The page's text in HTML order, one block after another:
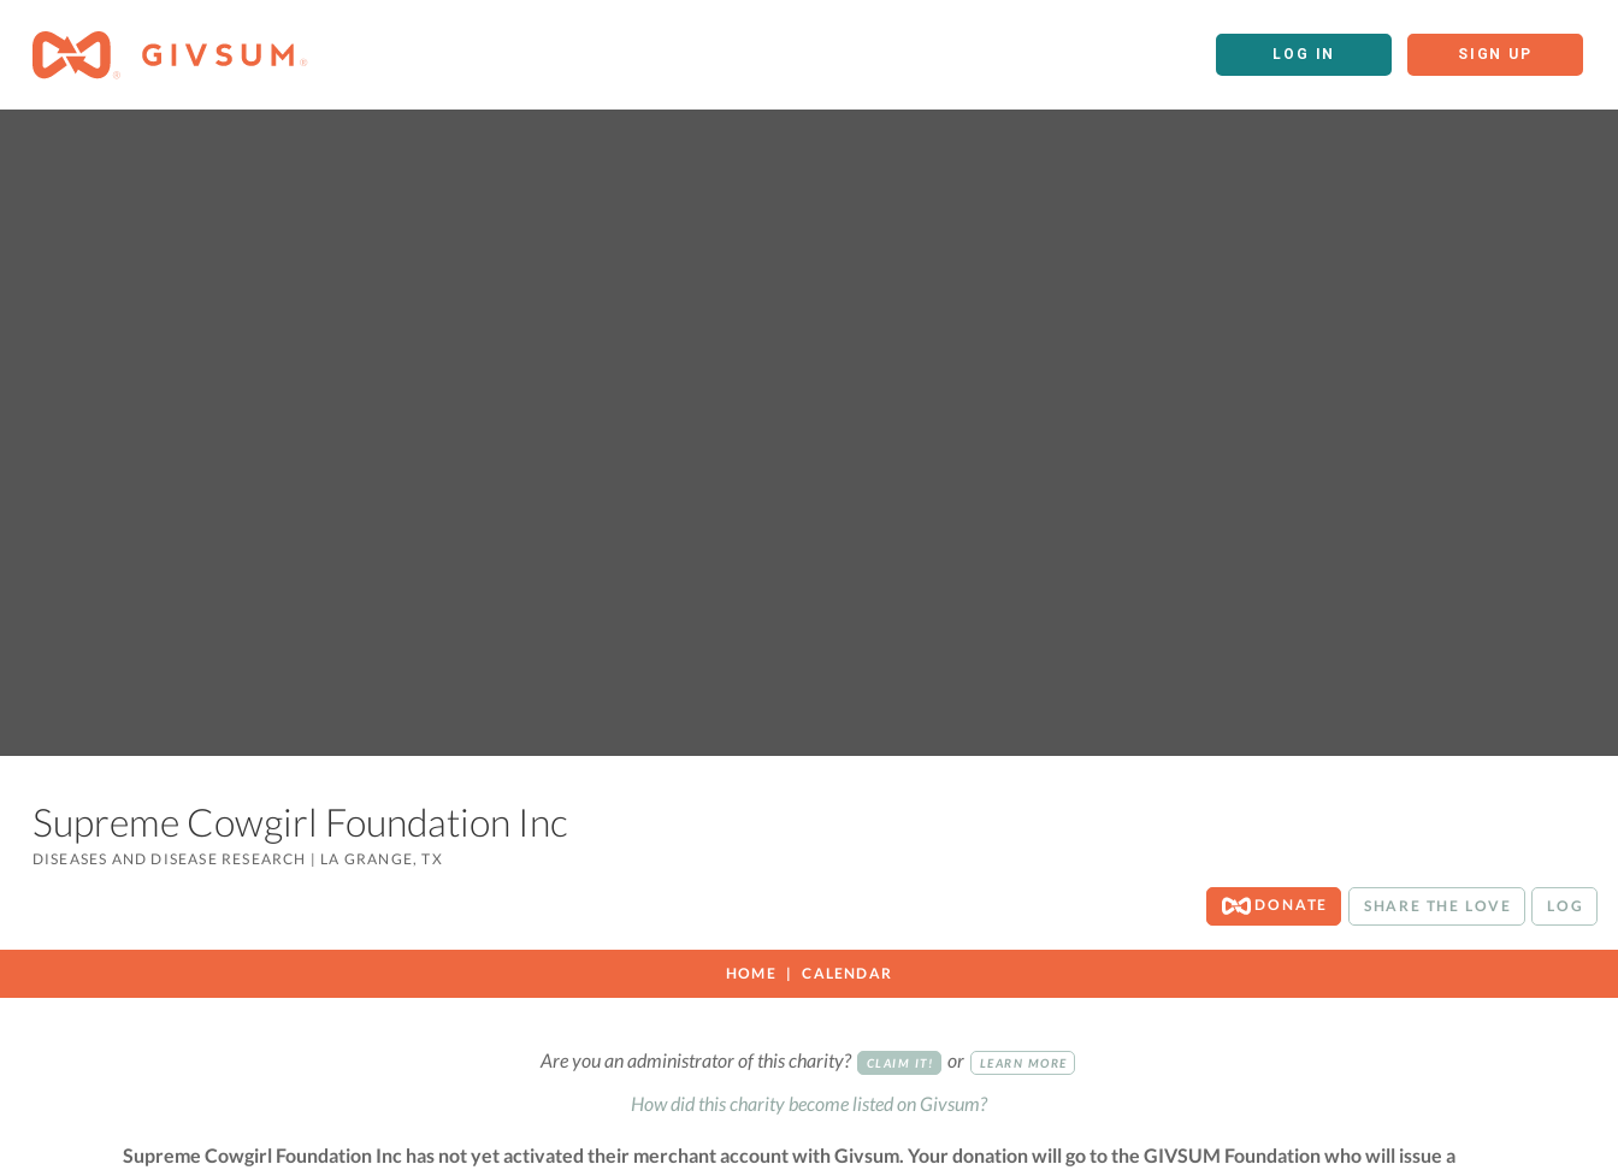
LOG IN SIGN UP
Supreme Cowgirl Foundation Inc
DISEASES AND DISEASE RESEARCH | LA GRANGE, TX
DONATE SHARE THE LOVE LOG
HOME CALENDAR
Are you an administrator of this charity? CLAIM IT! or LEARN MORE
How did this charity become listed on Givsum?
Supreme Cowgirl Foundation Inc has not yet activated their merchant account with Givsum. Your donation will go to the GIVSUM Foundation who will issue a